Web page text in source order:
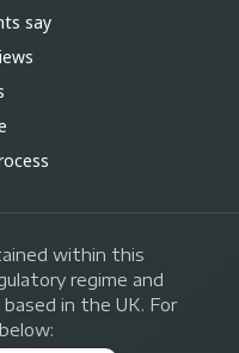
say
within this
regime and
in the UK. For